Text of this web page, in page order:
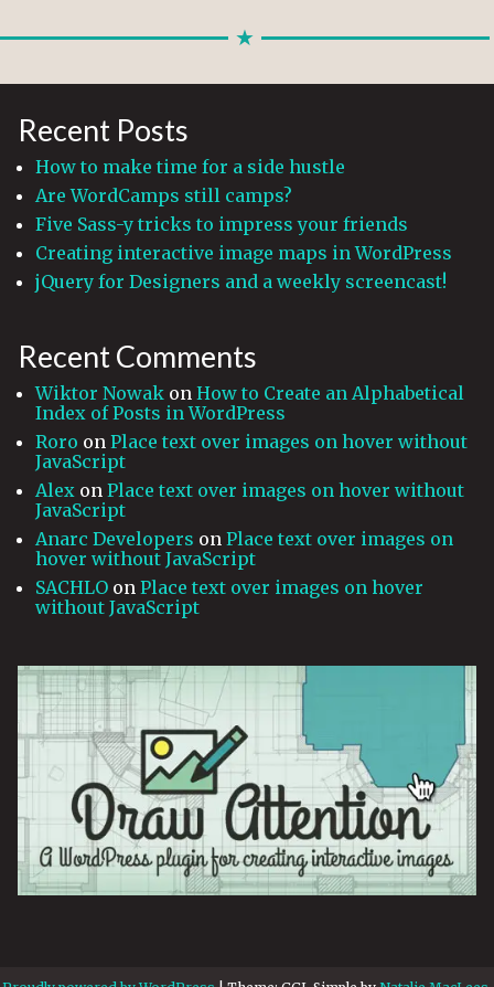
Recent Posts
How to make time for a side hustle
Are WordCamps still camps?
Five Sass-y tricks to impress your friends
Creating interactive image maps in WordPress
jQuery for Designers and a weekly screencast!
Recent Comments
Wiktor Nowak on How to Create an Alphabetical
Index of Posts in WordPress
Roro on Place text over images on hover without
JavaScript
Alex on Place text over images on hover without
JavaScript
Anarc Developers on Place text over images on
hover without JavaScript
SACHLO on Place text over images on hover
without JavaScript